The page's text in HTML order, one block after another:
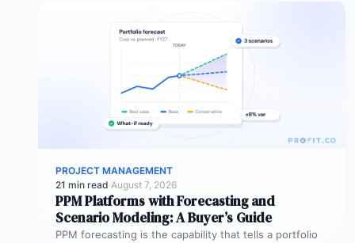
PROJECT MANAGEMENT
21 min read·August 7, 2026
PPM Platforms with Forecasting and
Scenario Modeling: A Buyer’s Guide
PPM forecasting is the capability that tells a portfolio